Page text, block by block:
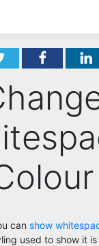
can show
used to show it